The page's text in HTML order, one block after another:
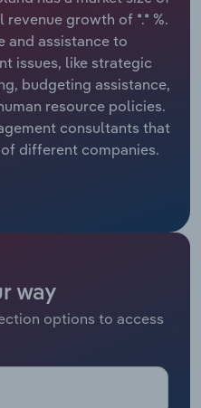
revenue growth of *.* %.
and assistance to
issues, like strategic
budgeting assistance,
resource policies.
consultants that
different companies.
way
options to access